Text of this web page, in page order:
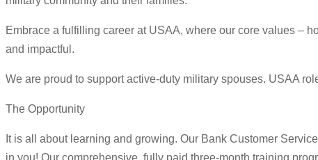
Embrace a fulfilling career at USAA, where our core values –
and impactful.
We are proud to support active-duty military spouses. USAA
The Opportunity
It is all about learning and growing. Our Bank Customer